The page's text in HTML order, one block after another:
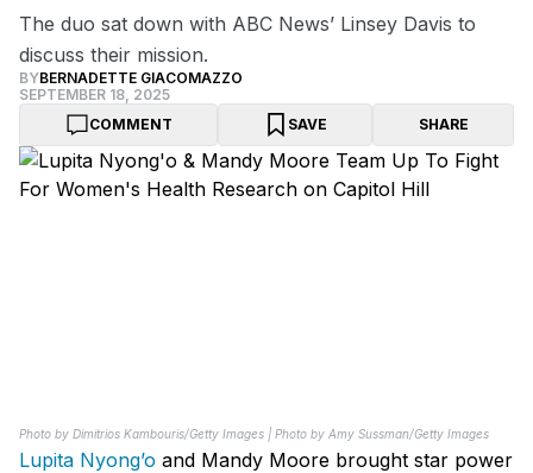
The duo sat down with ABC News’ Linsey Davis to
discuss their mission.
BYBERNADETTE GIACOMAZZO
SEPTEMBER 18, 2025
COMMENT
SAVE SHARE
Photo by Dimitrios Kambouris/Getty Images | Photo by Amy Sussman/Getty Images
Lupita Nyong’o and Mandy Moore brought star power